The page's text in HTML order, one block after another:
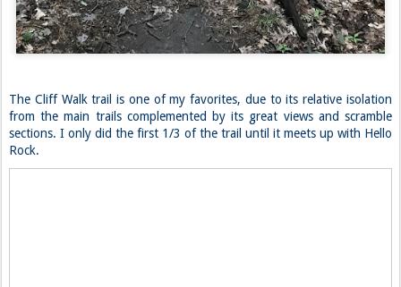
The Cliff Walk trail is one of my favorites, due to its relative isolation
from the main trails complemented by its great views and scramble
sections. I only did the first 1/3 of the trail until it meets up with Hello
Rock.